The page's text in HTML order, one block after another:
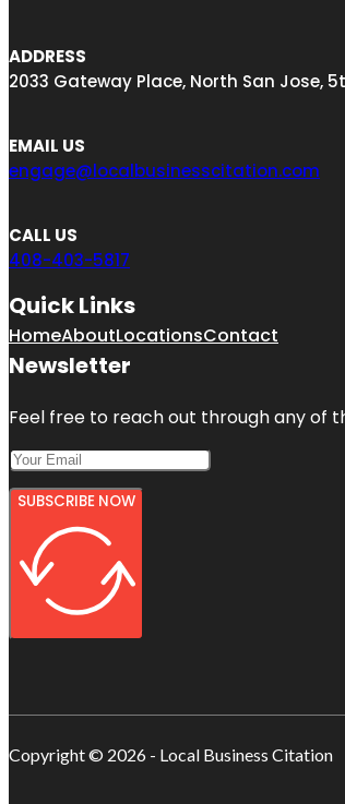
ADDRESS
2033 Gateway Place, North San Jose,
EMAIL US
engage@localbusinesscitation.com
CALL US
408-403-5817
Quick Links
HomeAboutLocationsContact
Newsletter
Feel free to reach out through any of
SUBSCRIBE NOW
Copyright © 2026 - Local Business Citation